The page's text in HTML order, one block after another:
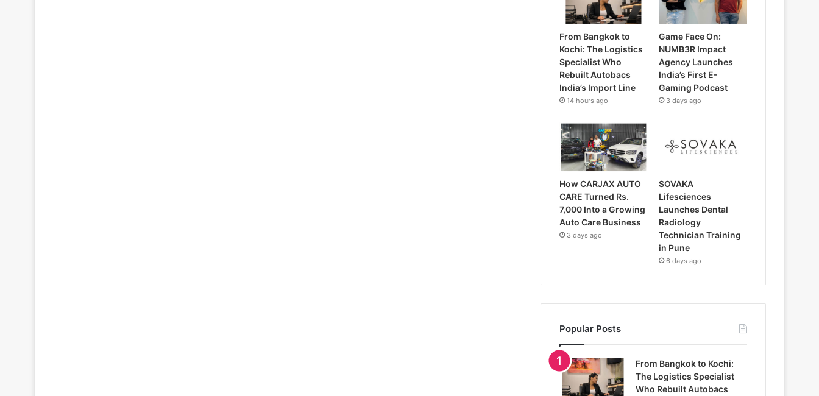
From Bangkok to
Kochi: The Logistics
Specialist Who
Rebuilt Autobacs
India’s Import Line
14 hours ago
Game Face On:
NUMB3R Impact
Agency Launches
India’s First E-
Gaming Podcast
3 days ago
How CARJAX AUTO
CARE Turned Rs.
7,000 Into a Growing
Auto Care Business
3 days ago
SOVAKA
Lifesciences
Launches Dental
Radiology
Technician Training
in Pune
6 days ago
Popular Posts
From Bangkok to Kochi:
The Logistics Specialist
Who Rebuilt Autobacs